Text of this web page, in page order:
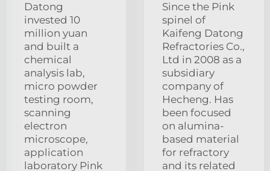
Datong
invested 10
million yuan
and built a
chemical
analysis lab,
micro powder
testing room,
scanning
electron
microscope,
application
laboratory Pink
Since the Pink
spinel of
Kaifeng Datong
Refractories Co.,
Ltd in 2008 as a
subsidiary
company of
Hecheng. Has
been focused
on alumina-
based material
for refractory
and its related